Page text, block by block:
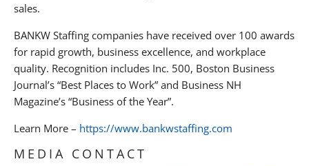
sales.
BANKW Staffing companies have received over 100 awards
for rapid growth, business excellence, and workplace
quality. Recognition includes Inc. 500, Boston Business
Journal’s “Best Places to Work” and Business NH
Magazine’s “Business of the Year”.
Learn More – https://www.bankwstaffing.com
MEDIA CONTACT